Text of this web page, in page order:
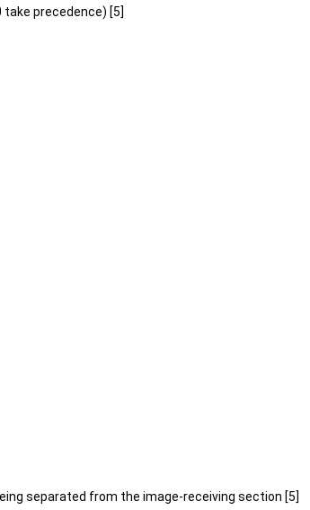
take precedence) [5]
separated from the image-receiving section [5]